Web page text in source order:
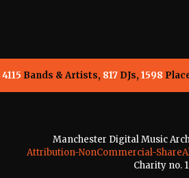
4115 Bands & Artists, 817DJs, 1598
Manchester Digital Music
Attribution-NonCommercial-
Charity no.